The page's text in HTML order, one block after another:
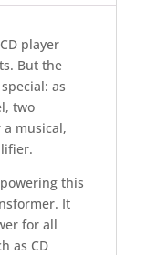
player
But the
as
two
musical,
this
It
for all
as CD